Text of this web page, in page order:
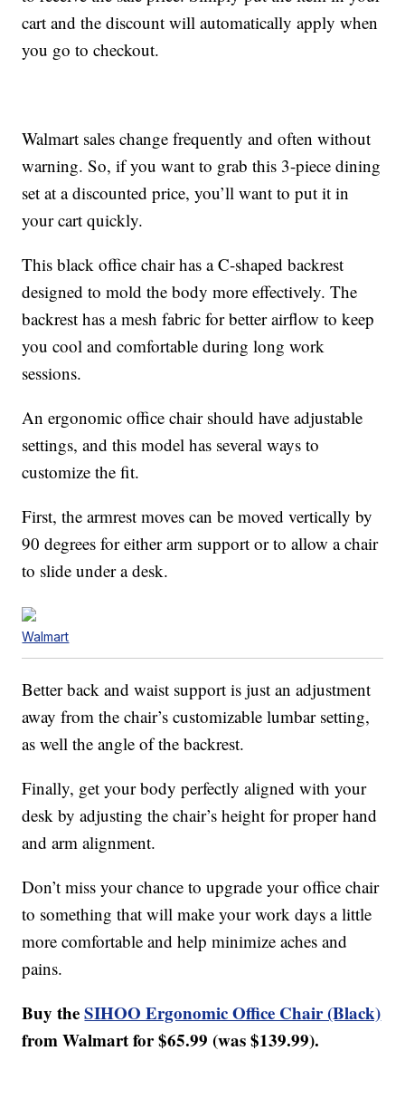
cart and the discount will automatically apply when
you go to checkout.
Walmart sales change frequently and often without
warning. So, if you want to grab this 3-piece dining
set at a discounted price, you’ll want to put it in
your cart quickly.
This black office chair has a C-shaped backrest
designed to mold the body more effectively. The
backrest has a mesh fabric for better airflow to keep
you cool and comfortable during long work
sessions.
An ergonomic office chair should have adjustable
settings, and this model has several ways to
customize the fit.
First, the armrest moves can be moved vertically by
90 degrees for either arm support or to allow a chair
to slide under a desk.
Walmart
Better back and waist support is just an adjustment
away from the chair’s customizable lumbar setting,
as well the angle of the backrest.
Finally, get your body perfectly aligned with your
desk by adjusting the chair’s height for proper hand
and arm alignment.
Don’t miss your chance to upgrade your office chair
to something that will make your work days a little
more comfortable and help minimize aches and
pains.
Buy theSIHOO Ergonomic Office Chair (Black)
from Walmart for $65.99 (was $139.99).